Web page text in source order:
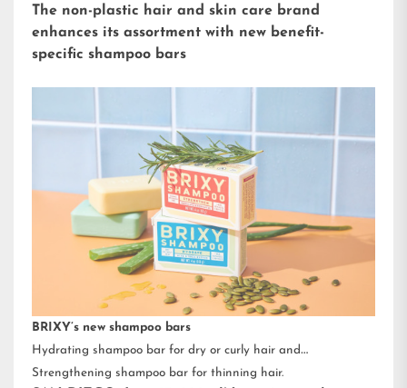
The non-plastic hair and skin care brand
enhances its assortment with new benefit-
specific shampoo bars
BRIXY’s new shampoo bars
Hydrating shampoo bar for dry or curly hair and
Strengthening shampoo bar for thinning hair.